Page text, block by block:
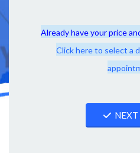
Already have your price
Click here to select a
NEXT